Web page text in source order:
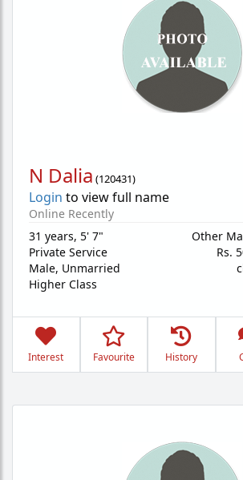
N Dalia (120431)
Login to view full name
Online Recently
31 years, 5' 7"
Private Service
Male, Unmarried
Higher Class
Other
Rs.
Interest Favourite History